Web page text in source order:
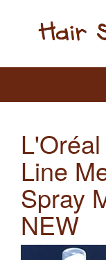
Line
Spray
NEW